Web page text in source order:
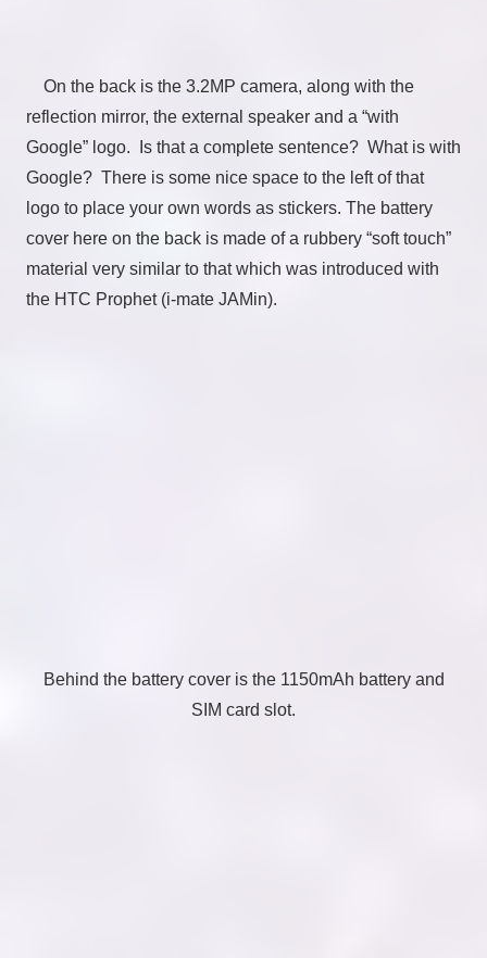
On the back is the 3.2MP camera, along with the
reflection mirror, the external speaker and a “with
Google” logo. Is that a complete sentence? What is with
Google? There is some nice space to the left of that
logo to place your own words as stickers. The battery
cover here on the back is made of a rubbery “soft touch”
material very similar to that which was introduced with
the HTC Prophet (i-mate JAMin).
Behind the battery cover is the 1150mAh battery and
SIM card slot.